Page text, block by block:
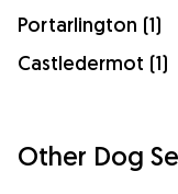
Portarlington (1)
Castledermot (1)
Other Dog